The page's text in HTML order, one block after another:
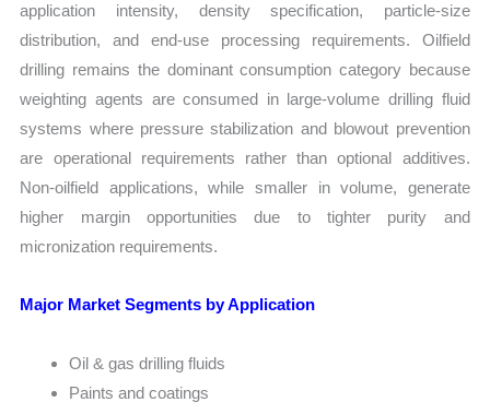
application intensity, density specification, particle-size
distribution, and end-use processing requirements. Oilfield
drilling remains the dominant consumption category because
weighting agents are consumed in large-volume drilling fluid
systems where pressure stabilization and blowout prevention
are operational requirements rather than optional additives.
Non-oilfield applications, while smaller in volume, generate
higher margin opportunities due to tighter purity and
micronization requirements.
Major Market Segments by Application
Oil & gas drilling fluids
Paints and coatings